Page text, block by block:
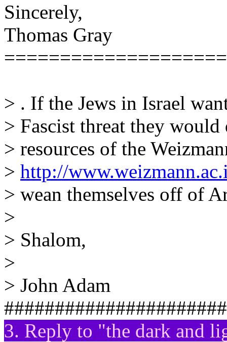
Sincerely,
Thomas Gray
> . If the Jews in Israel
> Fascist threat they
> resources of the
> http://
> wean themselves off of
>
> Shalom,
>
> John Adam
3. Reply to "the dark and